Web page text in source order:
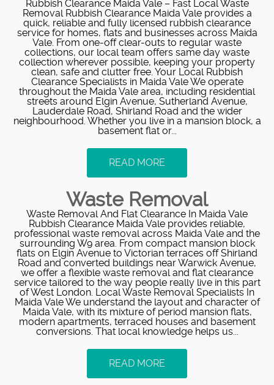
Rubbish Clearance Maida Vale – Fast Local Waste
Removal Rubbish Clearance Maida Vale provides a
quick, reliable and fully licensed rubbish clearance
service for homes, flats and businesses across Maida
Vale. From one-off clear-outs to regular waste
collections, our local team offers same day waste
collection wherever possible, keeping your property
clean, safe and clutter free. Your Local Rubbish
Clearance Specialists in Maida Vale We operate
throughout the Maida Vale area, including residential
streets around Elgin Avenue, Sutherland Avenue,
Lauderdale Road, Shirland Road and the wider
neighbourhood. Whether you live in a mansion block, a
basement flat or...
READ MORE
Waste Removal
Waste Removal And Flat Clearance In Maida Vale
Rubbish Clearance Maida Vale provides reliable,
professional waste removal across Maida Vale and the
surrounding W9 area. From compact mansion block
flats on Elgin Avenue to Victorian terraces off Shirland
Road and converted buildings near Warwick Avenue,
we offer a flexible waste removal and flat clearance
service tailored to the way people really live in this part
of West London. Local Waste Removal Specialists In
Maida Vale We understand the layout and character of
Maida Vale, with its mixture of period mansion flats,
modern apartments, terraced houses and basement
conversions. That local knowledge helps us...
READ MORE